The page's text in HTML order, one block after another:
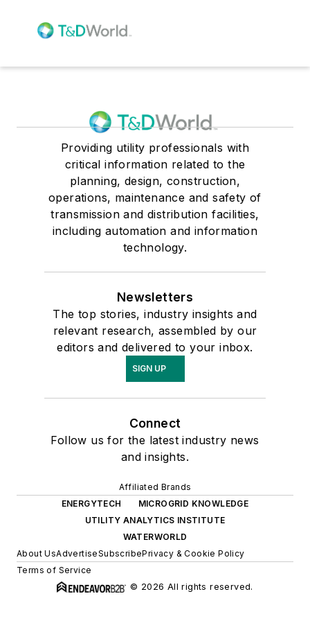
Providing utility professionals with
critical information related to the
planning, design, construction,
operations, maintenance and safety of
transmission and distribution facilities,
including automation and information
technology.
Newsletters
The top stories, industry insights and
relevant research, assembled by our
editors and delivered to your inbox.
SIGN UP
Connect
Follow us for the latest industry news
and insights.
Affiliated Brands
ENERGYTECH
MICROGRID KNOWLEDGE
UTILITY ANALYTICS INSTITUTE
WATERWORLD
About UsAdvertiseSubscribePrivacy & Cookie Policy
Terms of Service
© 2026 All rights reserved.